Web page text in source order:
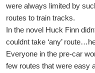
were always limited by
routes to train tracks.
In the novel Huck Finn
couldnt take ‘any’
Everyone in the pre-car
few routes that were easy